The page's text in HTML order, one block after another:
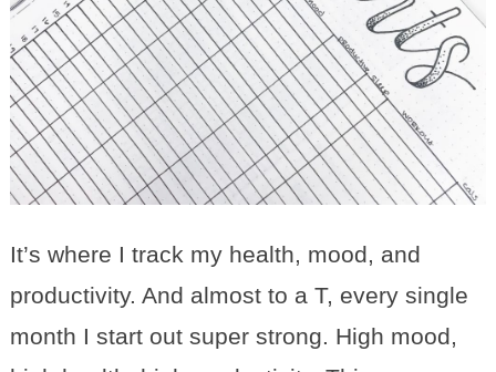
It’s where I track my health, mood, and
productivity. And almost to a T, every single
month I start out super strong. High mood,